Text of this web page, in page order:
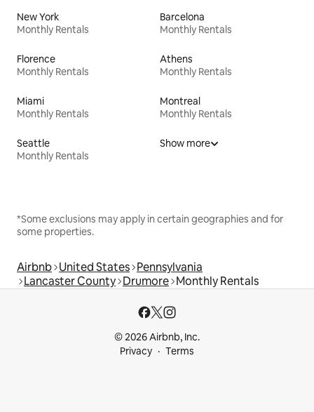
New York
Monthly Rentals
Barcelona
Monthly Rentals
Florence
Monthly Rentals
Athens
Monthly Rentals
Miami
Monthly Rentals
Montreal
Monthly Rentals
Seattle
Monthly Rentals
Show more
*Some exclusions may apply in certain geographies and for
some properties.
Airbnb United States Pennsylvania
Lancaster County Drumore Monthly Rentals
© 2026 Airbnb, Inc.
Privacy
Terms